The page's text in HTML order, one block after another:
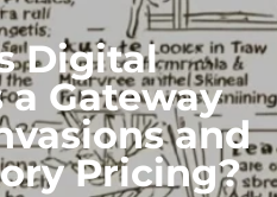
Digital
Gateway
and
Pricing?